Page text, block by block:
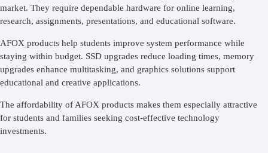
market. They require dependable hardware for online learning,
research, assignments, presentations, and educational software.
AFOX products help students improve system performance while
staying within budget. SSD upgrades reduce loading times, memory
upgrades enhance multitasking, and graphics solutions support
educational and creative applications.
The affordability of AFOX products makes them especially attractive
for students and families seeking cost-effective technology
investments.